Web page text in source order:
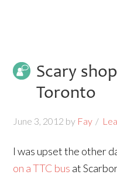
Scary
Toronto
June 3, 2012 by Fay
I was upset the other
on a TTC bus at